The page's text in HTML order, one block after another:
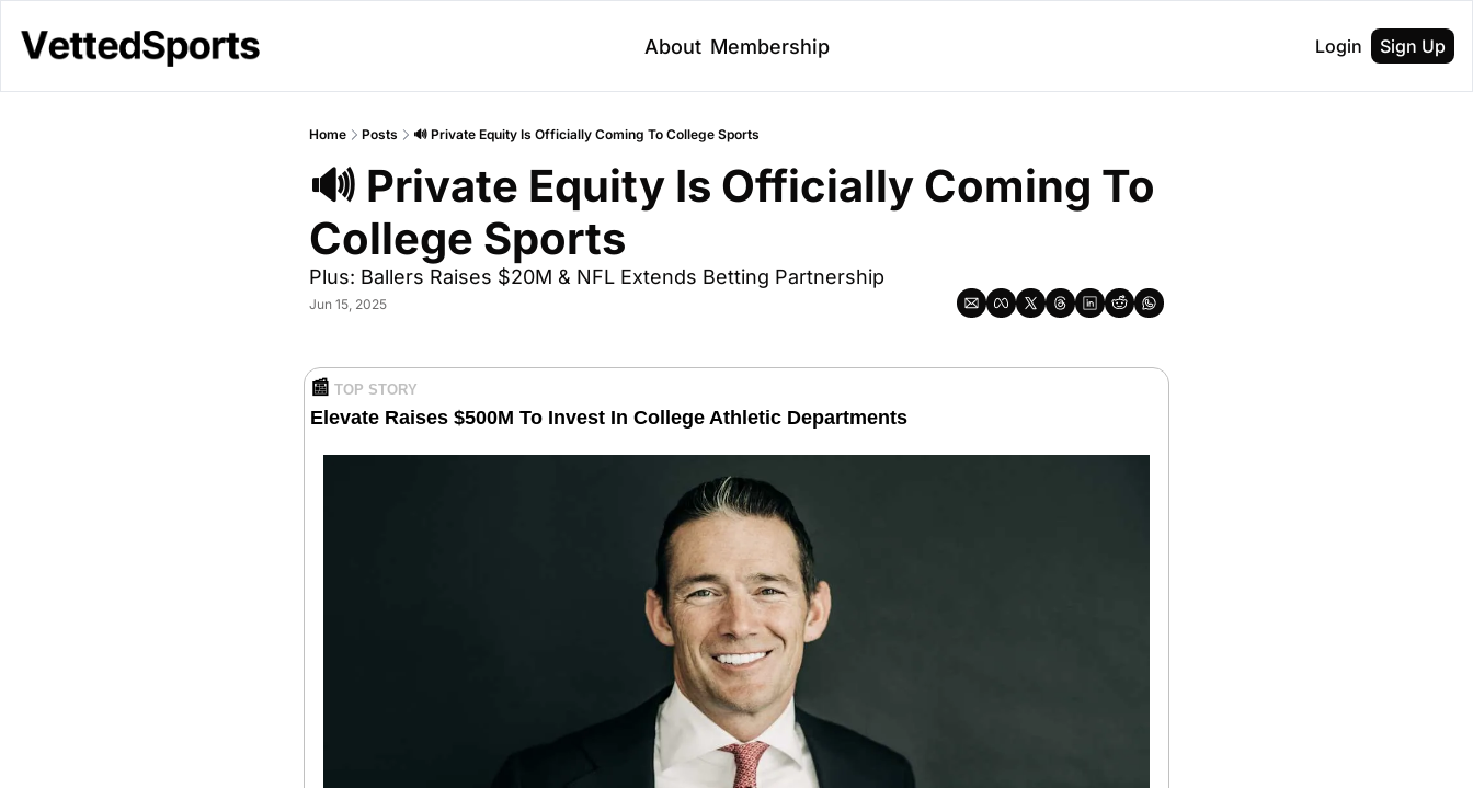
About Membership Login Sign Up
Home Posts 🔊 Private Equity Is Officially Coming To College Sports
🔊 Private Equity Is Officially Coming To
College Sports
Plus: Ballers Raises $20M & NFL Extends Betting Partnership
Jun 15, 2025
📰 TOP STORY
Elevate Raises $500M To Invest In College Athletic Departments